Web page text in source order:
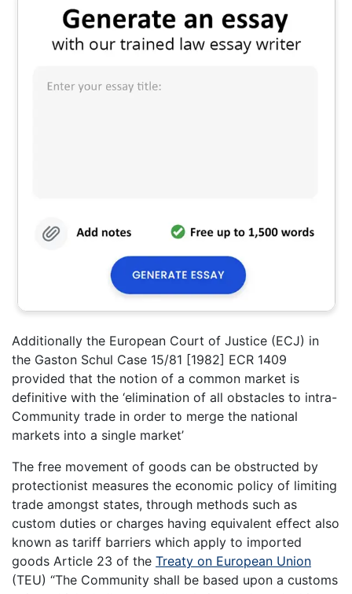
Additionally the European Court of Justice (ECJ) in
the Gaston Schul Case 15/81 [1982] ECR 1409
provided that the notion of a common market is
definitive with the ‘elimination of all obstacles to intra-
Community trade in order to merge the national
markets into a single market’
The free movement of goods can be obstructed by
protectionist measures the economic policy of limiting
trade amongst states, through methods such as
custom duties or charges having equivalent effect also
known as tariff barriers which apply to imported
goods Article 23 of the Treaty on European Union
(TEU) “The Community shall be based upon a customs